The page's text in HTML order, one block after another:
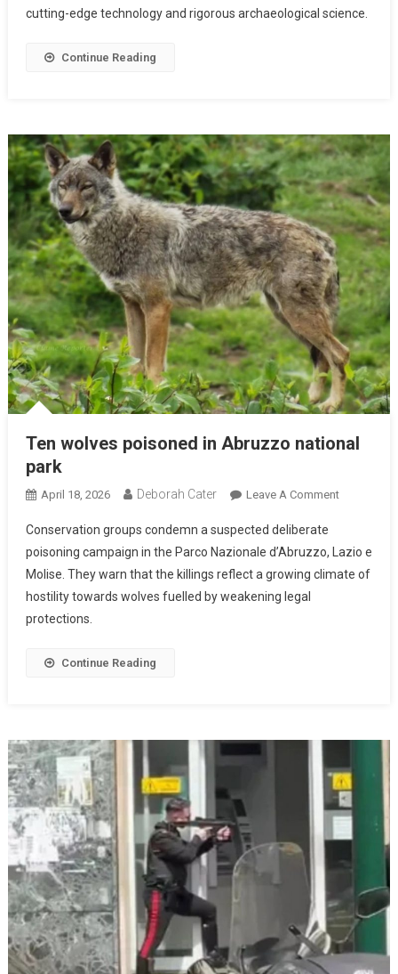
cutting-edge technology and rigorous archaeological science.
Continue Reading
Ten wolves poisoned in Abruzzo national
park
April 18, 2026 Deborah Cater Leave A Comment
Conservation groups condemn a suspected deliberate
poisoning campaign in the Parco Nazionale d’Abruzzo, Lazio e
Molise. They warn that the killings reflect a growing climate of
hostility towards wolves fuelled by weakening legal
protections.
Continue Reading